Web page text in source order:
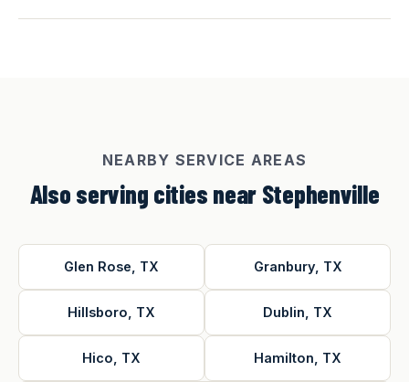
NEARBY SERVICE AREAS
Also serving cities near Stephenville
Glen Rose, TX Granbury, TX
Hillsboro, TX Dublin, TX
Hico, TX Hamilton, TX